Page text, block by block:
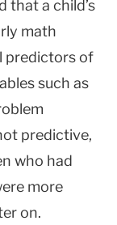
that a child’s
math
predictors of
such as
predictive,
who had
more
on.